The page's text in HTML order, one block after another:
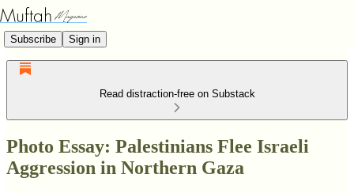
Subscribe Sign in
Read distraction-free on Substack
Photo Essay: Palestinians Flee Israeli
Aggression in Northern Gaza